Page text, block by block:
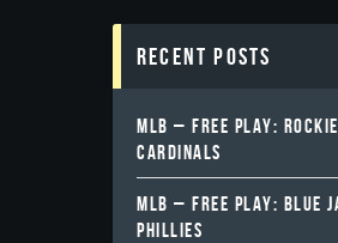
Recent Posts
MLB – FREE PLAY:
CARDINALS
MLB – FREE PLAY: BLUE
PHILLIES